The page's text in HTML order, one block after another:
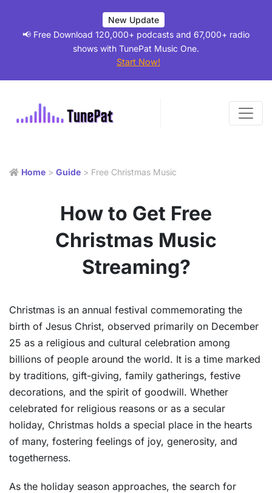
New Update
📢 Free Download 120,000+ podcasts and 67,000+ radio
shows with TunePat Music One.
Start Now!
Home > Guide > Free Christmas Music
How to Get Free
Christmas Music
Streaming?
Christmas is an annual festival commemorating the
birth of Jesus Christ, observed primarily on December
25 as a religious and cultural celebration among
billions of people around the world. It is a time marked
by traditions, gift-giving, family gatherings, festive
decorations, and the spirit of goodwill. Whether
celebrated for religious reasons or as a secular
holiday, Christmas holds a special place in the hearts
of many, fostering feelings of joy, generosity, and
togetherness.
As the holiday season approaches, the search for